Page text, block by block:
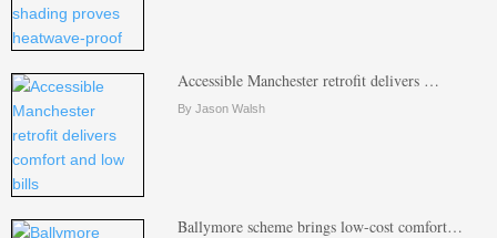
Accessible Manchester retrofit delivers …
By Jason Walsh
Ballymore scheme brings low-cost comfort…